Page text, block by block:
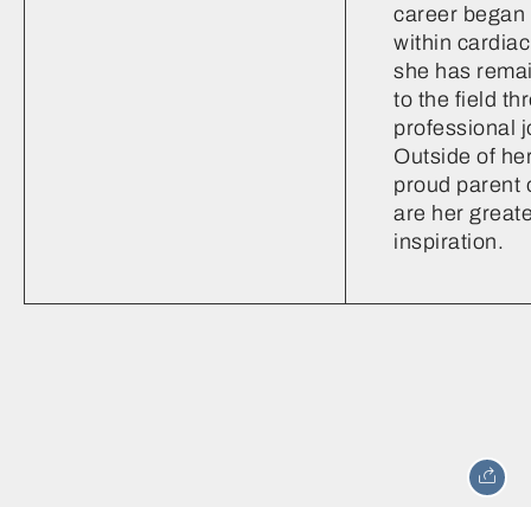
career began
within
she has
to the field
professional
Outside of
proud parent
are her
inspiration.